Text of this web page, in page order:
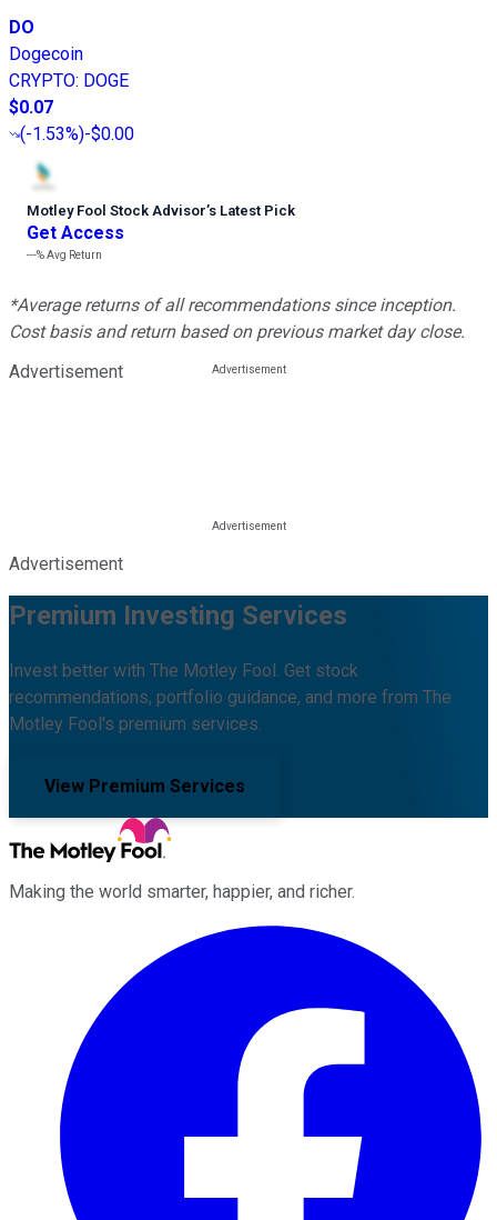
DO
Dogecoin
CRYPTO: DOGE
$0.07
(-1.53%)-$0.00
Motley Fool Stock Advisor’s Latest Pick
Get Access
---%Avg Return
*Average returns of all recommendations since inception.
Cost basis and return based on previous market day close.
Advertisement
Advertisement
Premium Investing Services
Invest better with The Motley Fool. Get stock
recommendations, portfolio guidance, and more from The
Motley Fool's premium services.
View Premium Services
Making the world smarter, happier, and richer.